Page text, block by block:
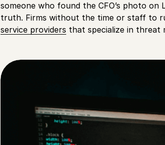
someone who found the CFO’s photo on
truth. Firms without the time or staff to
service providers that specialize in threat